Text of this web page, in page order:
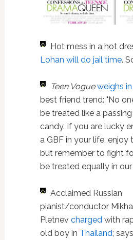
Hot mess in a hot
Lohan will do jail time.
Teen Vogue weighs in
best friend trend: "No
be treated like a
candy. If you are lucky
a GBF in your life, enjoy
but remember to fight
be treated equally in our
Acclaimed Russian
pianist/conductor
Pletnev charged with
old boy in Thailand;